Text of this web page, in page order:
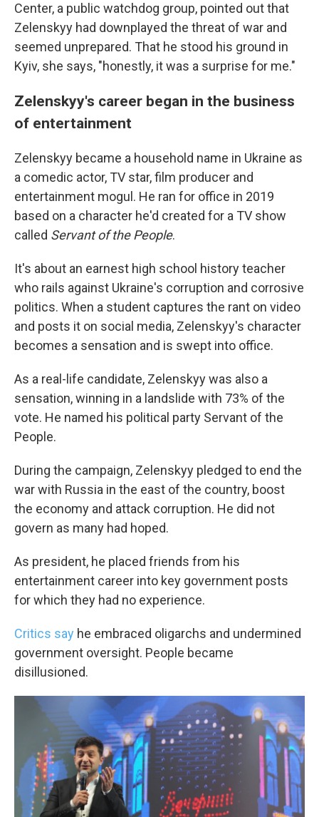
Center, a public watchdog group, pointed out that
Zelenskyy had downplayed the threat of war and
seemed unprepared. That he stood his ground in
Kyiv, she says, "honestly, it was a surprise for me."
Zelenskyy's career began in the business
of entertainment
Zelenskyy became a household name in Ukraine as
a comedic actor, TV star, film producer and
entertainment mogul. He ran for office in 2019
based on a character he'd created for a TV show
called Servant of the People.
It's about an earnest high school history teacher
who rails against Ukraine's corruption and corrosive
politics. When a student captures the rant on video
and posts it on social media, Zelenskyy's character
becomes a sensation and is swept into office.
As a real-life candidate, Zelenskyy was also a
sensation, winning in a landslide with 73% of the
vote. He named his political party Servant of the
People.
During the campaign, Zelenskyy pledged to end the
war with Russia in the east of the country, boost
the economy and attack corruption. He did not
govern as many had hoped.
As president, he placed friends from his
entertainment career into key government posts
for which they had no experience.
Critics say he embraced oligarchs and undermined
government oversight. People became
disillusioned.